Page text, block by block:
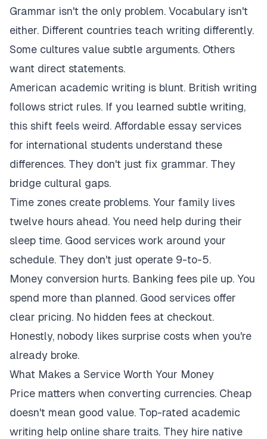
Grammar isn't the only problem. Vocabulary isn't
either. Different countries teach writing differently.
Some cultures value subtle arguments. Others
want direct statements.
American academic writing is blunt. British writing
follows strict rules. If you learned subtle writing,
this shift feels weird. Affordable essay services
for international students understand these
differences. They don't just fix grammar. They
bridge cultural gaps.
Time zones create problems. Your family lives
twelve hours ahead. You need help during their
sleep time. Good services work around your
schedule. They don't just operate 9-to-5.
Money conversion hurts. Banking fees pile up. You
spend more than planned. Good services offer
clear pricing. No hidden fees at checkout.
Honestly, nobody likes surprise costs when you're
already broke.
What Makes a Service Worth Your Money
Price matters when converting currencies. Cheap
doesn't mean good value. Top-rated academic
writing help online share traits. They hire native